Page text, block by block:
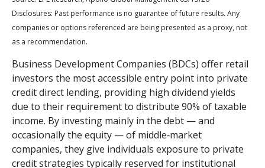
Disclosures: Past performance is no guarantee of future results. Any
companies or options referenced are being presented as a proxy, not
as a recommendation.
Business Development Companies (BDCs) offer retail
investors the most accessible entry point into private
credit direct lending, providing high dividend yields
due to their requirement to distribute 90% of taxable
income. By investing mainly in the debt — and
occasionally the equity — of middle‑market
companies, they give individuals exposure to private
credit strategies typically reserved for institutional